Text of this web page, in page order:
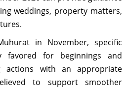
weddings, property matters,
in November, specific
favored for beginnings and
actions with an appropriate
to support smoother